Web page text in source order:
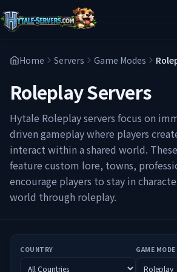
Home Servers Game Modes
RoleplayServers
Hytale Roleplay servers focus on
driven gameplay where players
interact within a shared world.
feature custom lore, towns,
encourage players to stay in
world through roleplay.
COUNTRY GAME MODE